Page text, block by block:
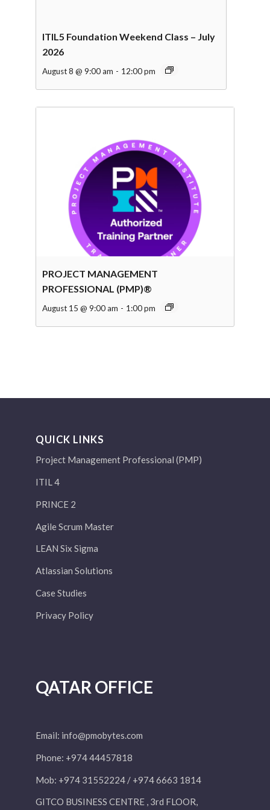
ITIL5 Foundation Weekend Class – July
2026
August 8 @ 9:00 am - 12:00 pm
PROJECT MANAGEMENT
PROFESSIONAL (PMP)®
August 15 @ 9:00 am - 1:00 pm
QUICK LINKS
Project Management Professional (PMP)
ITIL 4
PRINCE 2
Agile Scrum Master
LEAN Six Sigma
Atlassian Solutions
Case Studies
Privacy Policy
QATAR OFFICE
Email: info@pmobytes.com
Phone: +974 44457818
Mob: +974 31552224 / +974 6663 1814
GITCO BUSINESS CENTRE , 3rd FLOOR,